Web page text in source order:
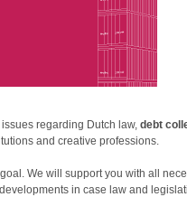
regarding Dutch law, debt
and creative professions.
We will support you with all
in case law and